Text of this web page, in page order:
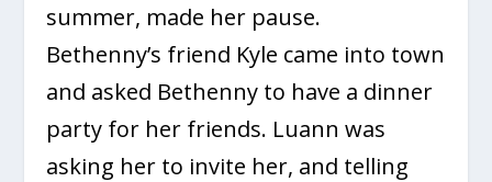
summer, made her pause.
Bethenny’s friend Kyle came into town
and asked Bethenny to have a dinner
party for her friends. Luann was
asking her to invite her, and telling